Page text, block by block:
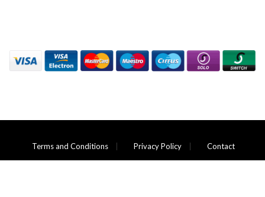
Terms and Conditions Privacy Policy Contact